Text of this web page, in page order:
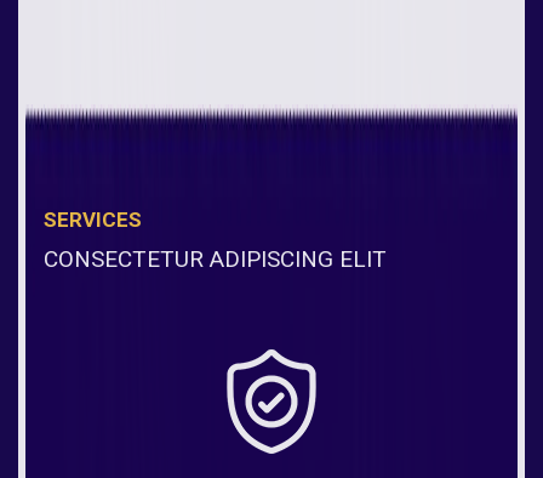
SERVICES
CONSECTETUR ADIPISCING ELIT